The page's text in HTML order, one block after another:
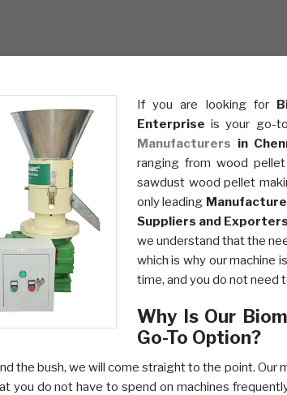
If you are looking for
Enterprise is your go-
Manufacturers in
ranging from wood
sawdust wood pellet
only leading
Suppliers and
we understand that the
which is why our machine
time, and you do not need
Why Is Our
Go-To Option?
the bush, we will come straight to the point. Our
you do not have to spend on machines